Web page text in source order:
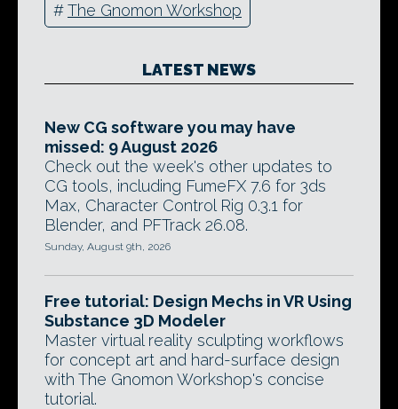
#The Gnomon Workshop
LATEST NEWS
New CG software you may have
missed: 9 August 2026
Check out the week's other updates to
CG tools, including FumeFX 7.6 for 3ds
Max, Character Control Rig 0.3.1 for
Blender, and PFTrack 26.08.
Sunday, August 9th, 2026
Free tutorial: Design Mechs in VR Using
Substance 3D Modeler
Master virtual reality sculpting workflows
for concept art and hard-surface design
with The Gnomon Workshop's concise
tutorial.